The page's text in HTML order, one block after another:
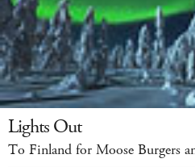
Lights Out
To Finland for Moose Burgers